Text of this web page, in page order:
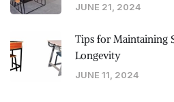
JUNE 21, 2024
Tips for Maintaining
Longevity
JUNE 11, 2024